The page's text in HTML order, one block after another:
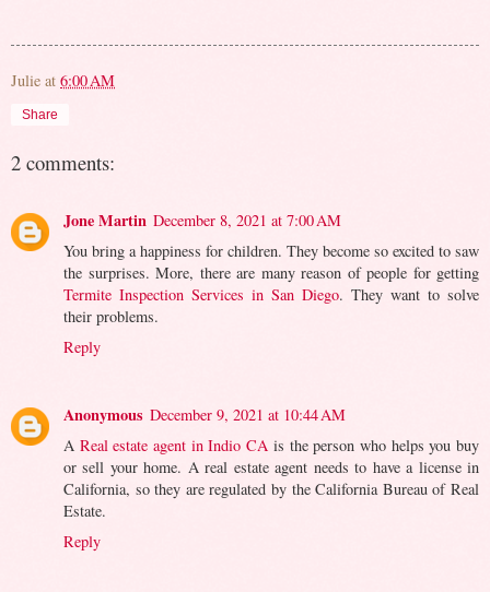
Julie at 6:00 AM
Share
2 comments:
Jone Martin December 8, 2021 at 7:00 AM
You bring a happiness for children. They become so excited to saw
the surprises. More, there are many reason of people for getting
Termite Inspection Services in San Diego. They want to solve
their problems.
Reply
Anonymous December 9, 2021 at 10:44 AM
A Real estate agent in Indio CA is the person who helps you buy
or sell your home. A real estate agent needs to have a license in
California, so they are regulated by the California Bureau of Real
Estate.
Reply